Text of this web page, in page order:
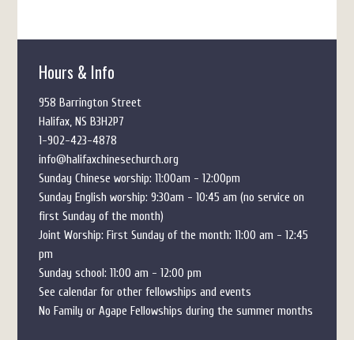
Hours & Info
958 Barrington Street
Halifax, NS B3H2P7
1-902-423-4878
info@halifaxchinesechurch.org
Sunday Chinese worship: 11:00am - 12:00pm
Sunday English worship: 9:30am - 10:45 am (no service on
first Sunday of the month)
Joint Worship: First Sunday of the month: 11:00 am - 12:45
pm
Sunday school: 11:00 am - 12:00 pm
See calendar for other fellowships and events
No Family or Agape Fellowships during the summer months